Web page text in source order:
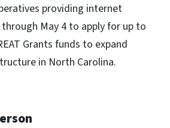
providing internet
May 4 to apply for up to
Grants funds to expand
in North Carolina.